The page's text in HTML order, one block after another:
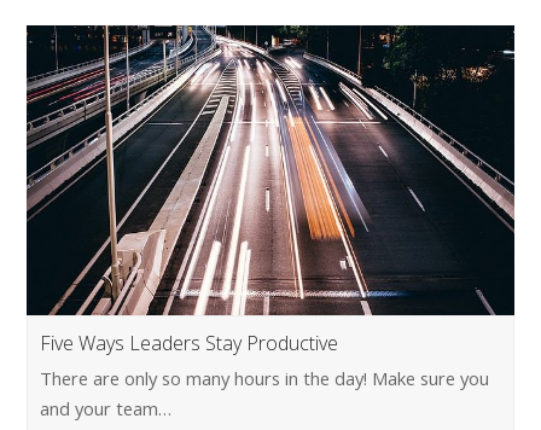
Five Ways Leaders Stay Productive
There are only so many hours in the day! Make sure you
and your team…